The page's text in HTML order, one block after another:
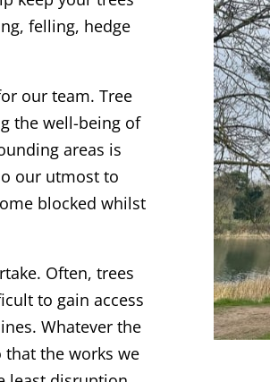
felling, hedge
our team. Tree
the well-being of
areas is
our utmost to
blocked whilst
Often, trees
to gain access
Whatever the
the works we